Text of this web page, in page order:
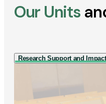
Our Units
Research Support and Impact